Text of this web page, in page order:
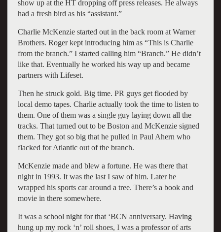
show up at the HT dropping off press releases. He always
had a fresh bird as his “assistant.”
Charlie McKenzie started out in the back room at Warner
Brothers. Roger kept introducing him as “This is Charlie
from the branch.” I started calling him “Branch.” He didn’t
like that. Eventually he worked his way up and became
partners with Lifeset.
Then he struck gold. Big time. PR guys get flooded by
local demo tapes. Charlie actually took the time to listen to
them. One of them was a single guy laying down all the
tracks. That turned out to be Boston and McKenzie signed
them. They got so big that he pulled in Paul Ahern who
flacked for Atlantic out of the branch.
McKenzie made and blew a fortune. He was there that
night in 1993. It was the last I saw of him. Later he
wrapped his sports car around a tree. There’s a book and
movie in there somewhere.
It was a school night for that ‘BCN anniversary. Having
hung up my rock ‘n’ roll shoes, I was a professor of arts